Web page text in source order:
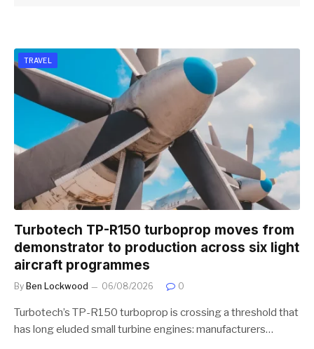
TRAVEL
Turbotech TP-R150 turboprop moves from
demonstrator to production across six light
aircraft programmes
By Ben Lockwood 06/08/2026 0
Turbotech’s TP-R150 turboprop is crossing a threshold that
has long eluded small turbine engines: manufacturers…